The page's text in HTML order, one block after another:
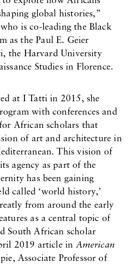
global histories,”
is co-leading the Black
as the Paul E. Geier
the Harvard University
Studies in Florence.
at I Tatti in 2015, she
with conferences and
African scholars that
of art and architecture in
This vision of
agency as part of the
has been gaining
called ‘world history,’
from around the early
as a central topic of
South African scholar
2019 article in American
Associate Professor of